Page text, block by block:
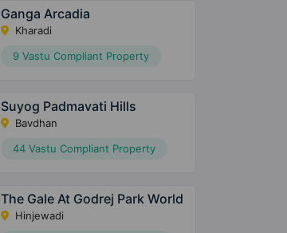
Ganga Arcadia
Kharadi
9 Vastu Compliant Property
Suyog Padmavati Hills
Bavdhan
44 Vastu Compliant Property
The Gale At Godrej Park World
Hinjewadi